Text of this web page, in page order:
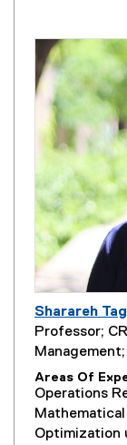
Sharareh
Professor;
Areas Of
Operations
Optimization